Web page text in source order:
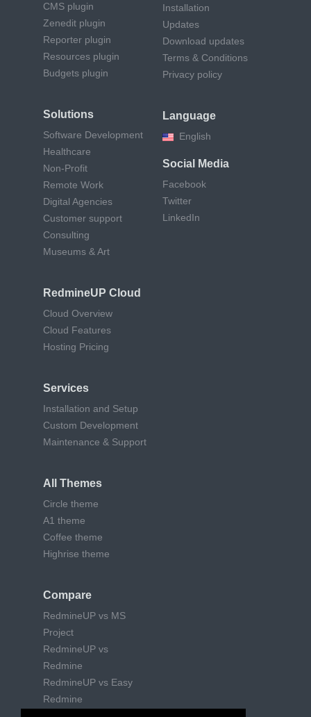
CMS plugin
Zenedit plugin
Reporter plugin
Resources plugin
Budgets plugin
Solutions
Software Development
Healthcare
Non-Profit
Remote Work
Digital Agencies
Customer support
Consulting
Museums & Art
RedmineUP Cloud
Cloud Overview
Cloud Features
Hosting Pricing
Services
Installation and Setup
Custom Development
Maintenance & Support
All Themes
Circle theme
A1 theme
Coffee theme
Highrise theme
Compare
RedmineUP vs MS
Project
RedmineUP vs
Redmine
RedmineUP vs Easy
Redmine
Installation
Updates
Download updates
Terms & Conditions
Privacy policy
Language
English
Social Media
Facebook
Twitter
LinkedIn